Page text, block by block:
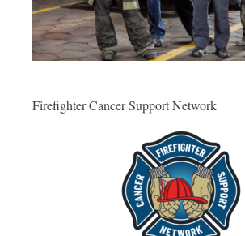
Firefighter Cancer Support Network